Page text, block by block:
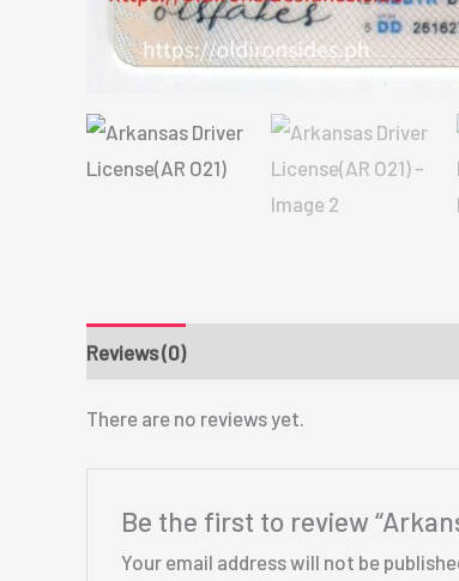
Reviews (0)
There are no reviews yet.
Be the first to review
Your email address will not be